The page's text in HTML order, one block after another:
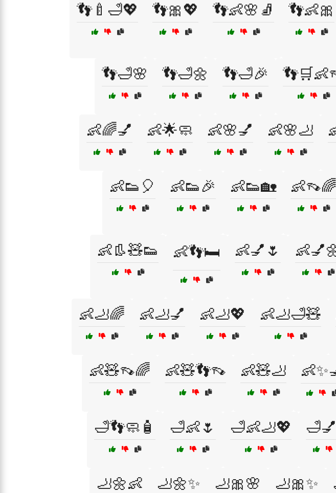
👣🍼🛁💖 👣🎀💖 👣👶🌸🧦 👣👶🎀
👣🛁🌸 👣🛁🌼 👣🛁🎉
👶🌈💅 👶🌟🧼 👶🌸💅 👶🌸🦶
👶👟🎈 👶👟🎉 👶👟🏡 👶👡🌈
👶👢🧸👟 👶👣🛏️ 👶💅🌷
👶🦶🌈 👶🦶💅 👶🦶💖 👶🦶🛁🧸
👶🧸👡🌈 👶🧸👣👡 👶🧸🦶
🛁👣🧼🧴 🛁👶🌷 🛁👶🦶💖
🦶🌼👶 🦶🌼✨ 🦶🎀🌸 🦶🎀✨